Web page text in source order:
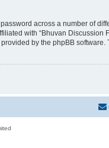
across a number of
with “Bhuvan Discussion
by the phpBB